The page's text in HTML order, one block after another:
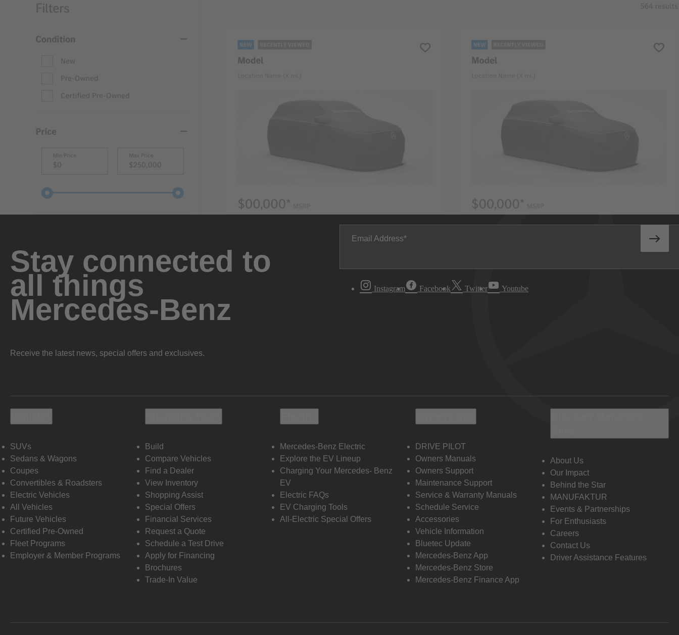
Stay connected to
all things
Mercedes-Benz
Receive the latest news, special offers and exclusives.
Email Address
Instagram Facebook Twitter Youtube
SUVs
Sedans & Wagons
Coupes
Convertibles & Roadsters
Electric Vehicles
All Vehicles
Future Vehicles
Certified Pre-Owned
Fleet Programs
Employer & Member Programs
Build
Compare Vehicles
Find a Dealer
View Inventory
Shopping Assist
Special Offers
Financial Services
Request a Quote
Schedule a Test Drive
Apply for Financing
Brochures
Trade-In Value
Mercedes-Benz Electric
Explore the EV Lineup
Charging Your Mercedes- Benz
EV
Electric FAQs
EV Charging Tools
All-Electric Special Offers
DRIVE PILOT
Owners Manuals
Owners Support
Maintenance Support
Service & Warranty Manuals
Schedule Service
Accessories
Vehicle Information
Bluetec Update
Mercedes-Benz App
Mercedes-Benz Store
Mercedes-Benz Finance App
About Us
Our Impact
Behind the Star
MANUFAKTUR
Events & Partnerships
For Enthusiasts
Careers
Contact Us
Driver Assistance Features